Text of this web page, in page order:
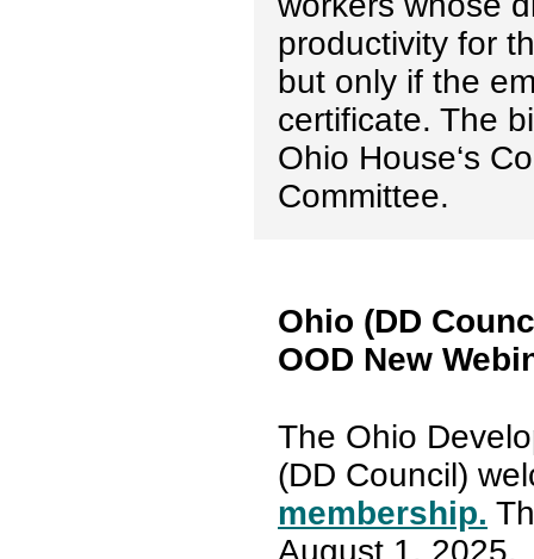
productivity for
but only if the
certificate. The
Ohio House‘s
Committee.
Ohio (DD
OOD New
The Ohio
(DD Council)
membership.
August 1, 2025.